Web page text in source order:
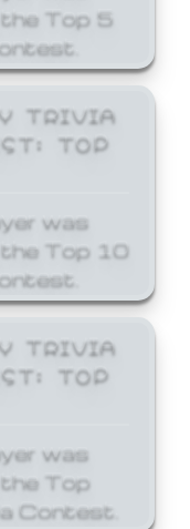
Top 5
TRIVIA
TOP
was
the Top 10
TRIVIA
TOP
was
Top
Contest.